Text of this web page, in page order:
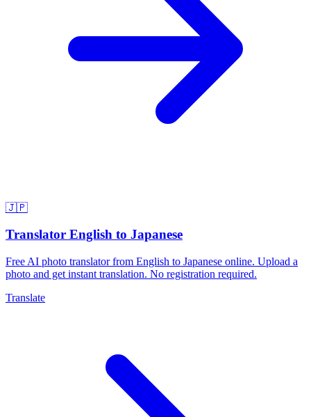
🇯🇵
Translator English to Japanese
Free AI photo translator from English to Japanese online. Upload a
photo and get instant translation. No registration required.
Translate